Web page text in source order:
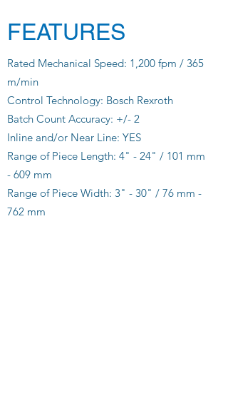
FEATURES
Rated Mechanical Speed: 1,200 fpm / 365
m/min
Control Technology: Bosch Rexroth
Batch Count Accuracy: +/- 2
Inline and/or Near Line: YES
Range of Piece Length: 4" - 24" / 101 mm
- 609 mm
Range of Piece Width: 3" - 30" / 76 mm -
762 mm